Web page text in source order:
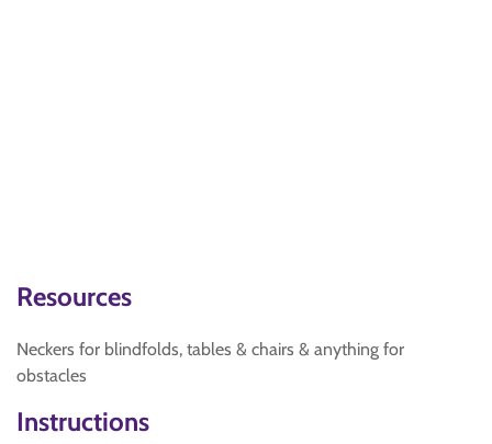
Resources
Neckers for blindfolds, tables & chairs & anything for
obstacles
Instructions